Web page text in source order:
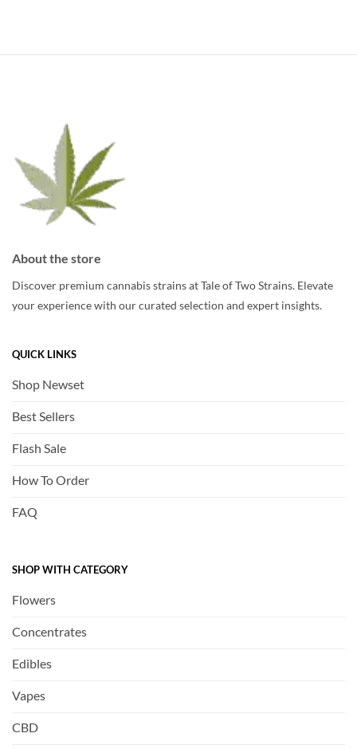
the
product
page
The
About the store
Discover premium cannabis strains at Tale of Two Strains. Elevate
your experience with our curated selection and expert insights.
QUICK LINKS
Shop Newset
Best Sellers
Flash Sale
How To Order
FAQ
SHOP WITH CATEGORY
Flowers
Concentrates
Edibles
Vapes
CBD